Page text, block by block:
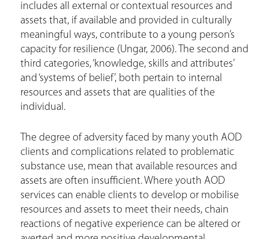
includes all external or contextual resources and
assets that, if available and provided in culturally
meaningful ways, contribute to a young person’s
capacity for resilience (Ungar, 2006). The second and
third categories, ‘knowledge, skills and attributes’
and ‘systems of belief’, both pertain to internal
resources and assets that are qualities of the
individual.
The degree of adversity faced by many youth AOD
clients and complications related to problematic
substance use, mean that available resources and
assets are often insufficient. Where youth AOD
services can enable clients to develop or mobilise
resources and assets to meet their needs, chain
reactions of negative experience can be altered or